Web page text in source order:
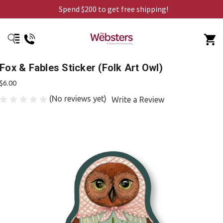
Spend $200 to get free shipping!
Fox & Fables Sticker (Folk Art Owl)
$6.00
(No reviews yet) Write a Review